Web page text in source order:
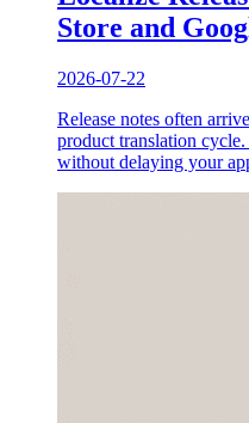
Store and
2026-07-22
Release notes often
product translation
without delaying your